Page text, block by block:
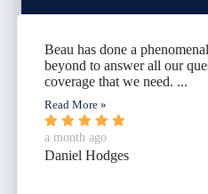
Beau has done a
beyond to answer all our
coverage that we need. ...
Read More »
a month ago
Daniel Hodges